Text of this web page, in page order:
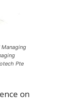
Managing
Pte
on